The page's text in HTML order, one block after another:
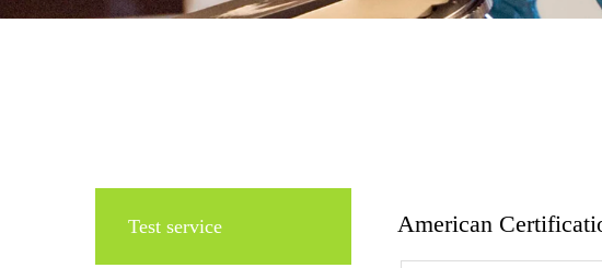
Test service American